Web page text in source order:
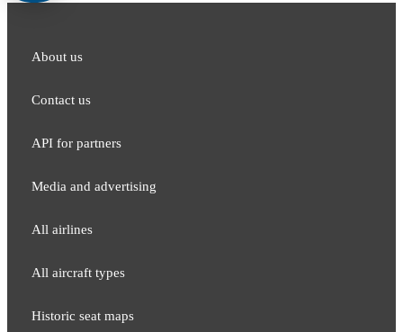
About us
Contact us
API for partners
Media and adver​tising
All airlines
All aircraft types
Historic seat maps